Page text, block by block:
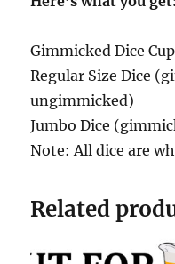
Gimmicked Dice Cup
Regular Size Dice
ungimmicked)
Jumbo Dice
Note: All dice are
Related